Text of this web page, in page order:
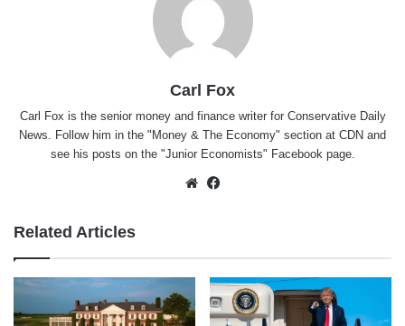
Carl Fox
Carl Fox is the senior money and finance writer for Conservative Daily
News. Follow him in the " Money & The Economy" section at CDN and
see his posts on the "Junior Economists" Facebook page.
Website
Related Articles